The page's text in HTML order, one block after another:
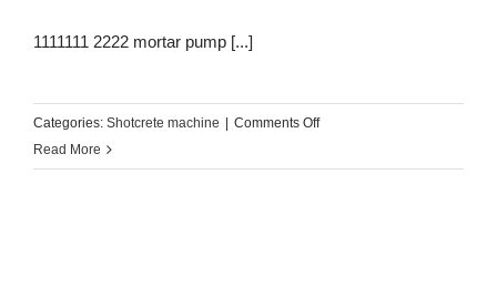
1111111 2222 mortar pump [...]
Categories: Shotcrete machine Comments Offon
Read More